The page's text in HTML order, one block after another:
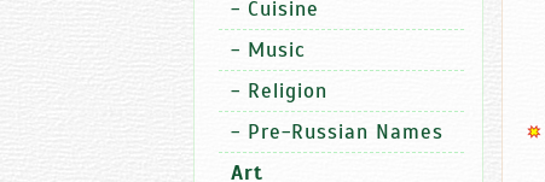
- Cuisine
- Music
- Religion
- Pre-Russian Names
Art